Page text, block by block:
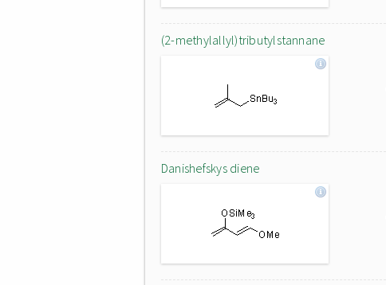
(2-methylallyl)tributylstannane
Danishefskys diene